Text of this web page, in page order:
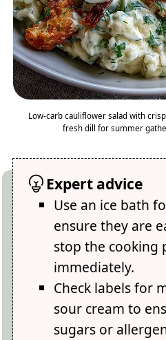
Low-carb cauliflower salad with
fresh dill for summer
Expert advice
Use an ice bath
ensure they are
stop the cooking
immediately.
Check labels for
sour cream to
sugars or